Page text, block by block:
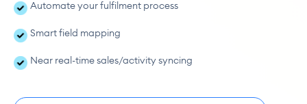
Automate your fulfilment process
Smart field mapping
Near real-time sales/activity syncing